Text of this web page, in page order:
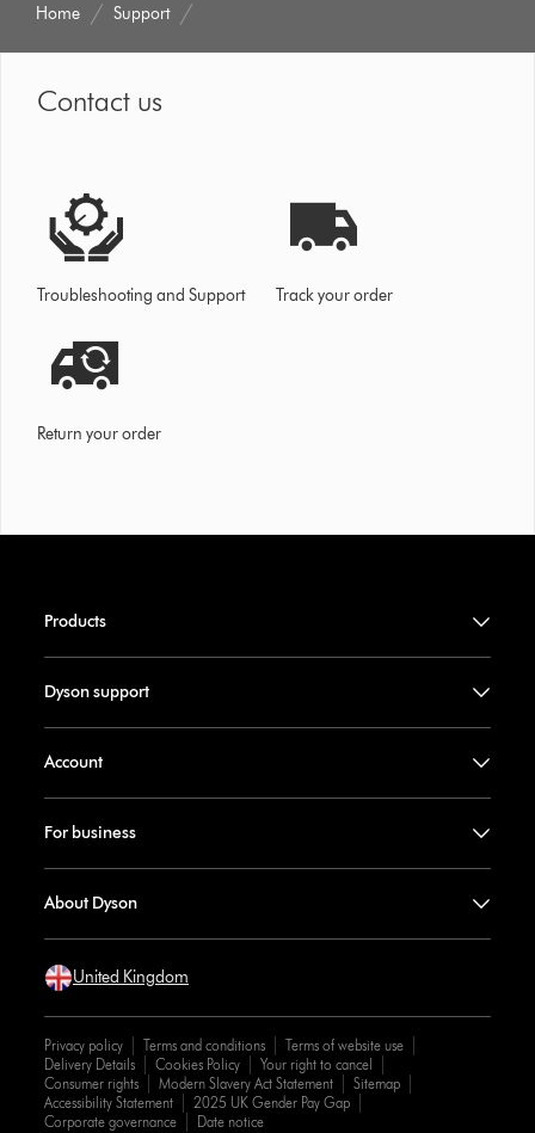
Home Support
Contact us
Troubleshooting and Support Track your order
Return your order
Products
Dyson support
Account
For business
About Dyson
United Kingdom
Privacy policy Terms and conditions
Terms of website use
Delivery Details
Cookies Policy
Your right to cancel
Consumer rights
Modern Slavery Act Statement
Sitemap
Accessibility Statement
2025 UK Gender Pay Gap
Corporate governance
Date notice